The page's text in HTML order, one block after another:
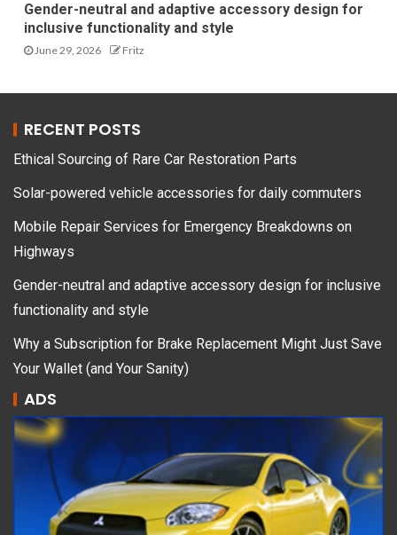
Gender-neutral and adaptive accessory design for
inclusive functionality and style
June 29, 2026 Fritz
RECENT POSTS
Ethical Sourcing of Rare Car Restoration Parts
Solar-powered vehicle accessories for daily commuters
Mobile Repair Services for Emergency Breakdowns on
Highways
Gender-neutral and adaptive accessory design for inclusive
functionality and style
Why a Subscription for Brake Replacement Might Just Save
Your Wallet (and Your Sanity)
ADS